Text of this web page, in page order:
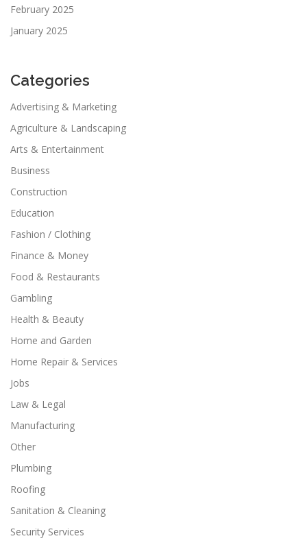
February 2025
January 2025
Categories
Advertising & Marketing
Agriculture & Landscaping
Arts & Entertainment
Business
Construction
Education
Fashion / Clothing
Finance & Money
Food & Restaurants
Gambling
Health & Beauty
Home and Garden
Home Repair & Services
Jobs
Law & Legal
Manufacturing
Other
Plumbing
Roofing
Sanitation & Cleaning
Security Services